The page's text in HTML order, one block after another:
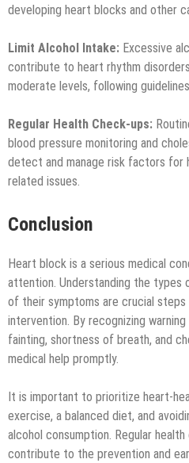
developing heart blocks and other
Limit Alcohol Intake: Excessive
contribute to heart rhythm
moderate levels, following
Regular Health Check-ups:
blood pressure monitoring and
detect and manage risk factors for
related issues.
Conclusion
Heart block is a serious medical
attention. Understanding the types
of their symptoms are crucial
intervention. By recognizing
fainting, shortness of breath, and
medical help promptly.
It is important to prioritize heart-
exercise, a balanced diet, and
alcohol consumption. Regular
contribute to the prevention and